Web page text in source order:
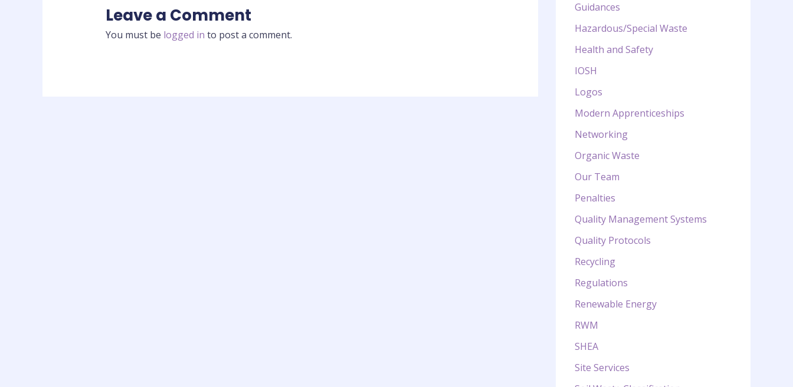
Leave a Comment
You must be logged in to post a comment.
Guidances
Hazardous/Special Waste
Health and Safety
IOSH
Logos
Modern Apprenticeships
Networking
Organic Waste
Our Team
Penalties
Quality Management Systems
Quality Protocols
Recycling
Regulations
Renewable Energy
RWM
SHEA
Site Services